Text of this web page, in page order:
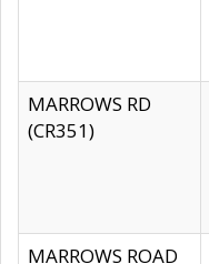
MARROWS RD
(CR351)
MARROWS ROAD